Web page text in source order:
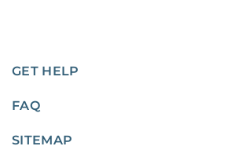
GET HELP
FAQ
SITEMAP